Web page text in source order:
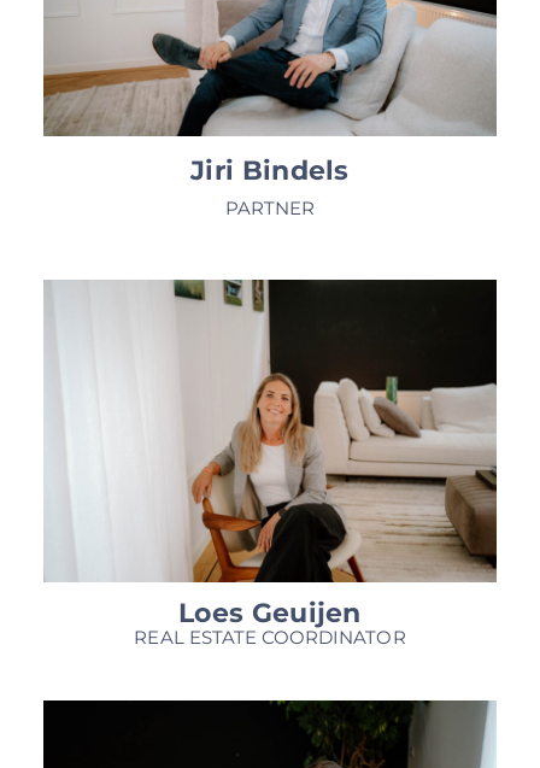
Jiri Bindels
PARTNER
Loes Geuijen
REAL ESTATE COORDINATOR